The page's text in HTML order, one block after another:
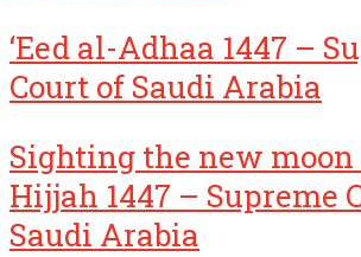
‘Eed al-Adhaa 1447 –
Court of Saudi Arabia
Sighting the new moon
Hijjah 1447 – Supreme
Saudi Arabia